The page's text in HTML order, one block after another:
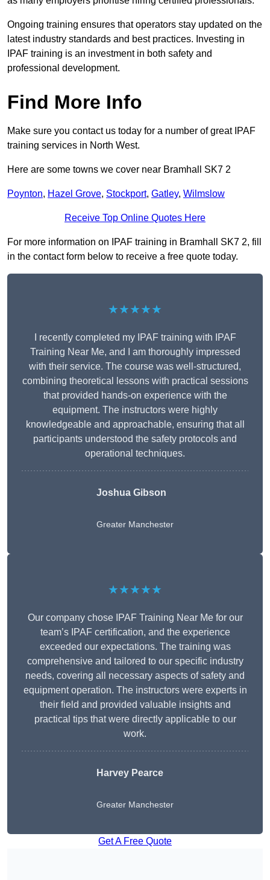
Ongoing training ensures that operators stay updated on the
latest industry standards and best practices. Investing in
IPAF training is an investment in both safety and
professional development.
Find More Info
Make sure you contact us today for a number of great IPAF
training services in North West.
Here are some towns we cover near Bramhall SK7 2
Poynton, Hazel Grove, Stockport, Gatley, Wilmslow
Receive Top Online Quotes Here
For more information on IPAF training in Bramhall SK7 2, fill
in the contact form below to receive a free quote today.
★★★★★
I recently completed my IPAF training with IPAF
Training Near Me, and I am thoroughly impressed
with their service. The course was well-structured,
combining theoretical lessons with practical sessions
that provided hands-on experience with the
equipment. The instructors were highly
knowledgeable and approachable, ensuring that all
participants understood the safety protocols and
operational techniques.
Joshua Gibson
Greater Manchester
★★★★★
Our company chose IPAF Training Near Me for our
team’s IPAF certification, and the experience
exceeded our expectations. The training was
comprehensive and tailored to our specific industry
needs, covering all necessary aspects of safety and
equipment operation. The instructors were experts in
their field and provided valuable insights and
practical tips that were directly applicable to our
work.
Harvey Pearce
Greater Manchester
Get A Free Quote